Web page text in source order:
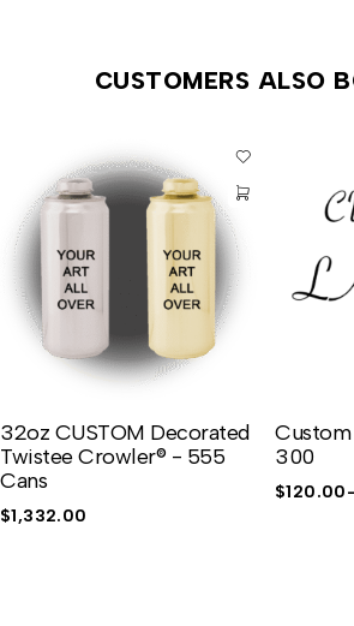
CUSTOMERS ALSO
32oz CUSTOM Decorated
Twistee Crowler® - 555
Cans
$1,332.00
300
$120.00